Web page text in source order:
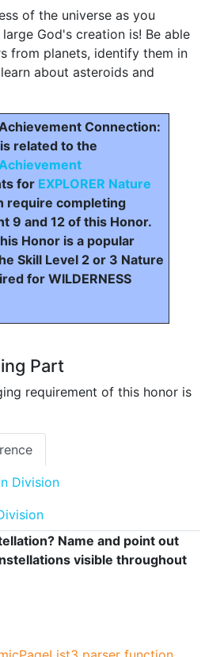
of the universe as you
God's creation is! Be able
from planets, identify them in
about asteroids and
Connection:
related to the
for EXPLORER Nature
require completing
9 and 12 of this Honor.
Honor is a popular
Skill Level 2 or 3 Nature
for WILDERNESS
Part
requirement of this honor is
Division
Name and point out
visible throughout